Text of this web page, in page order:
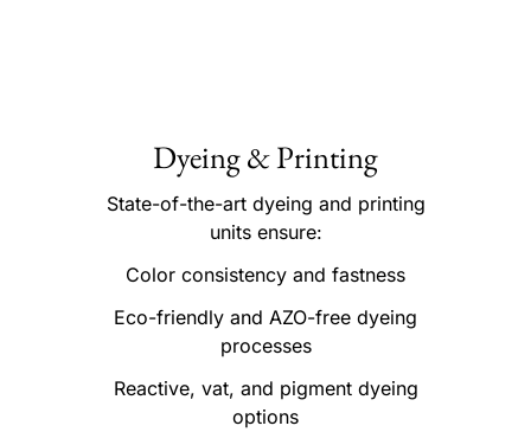
Dyeing & Printing
State-of-the-art dyeing and printing
units ensure:
Color consistency and fastness
Eco-friendly and AZO-free dyeing
processes
Reactive, vat, and pigment dyeing
options